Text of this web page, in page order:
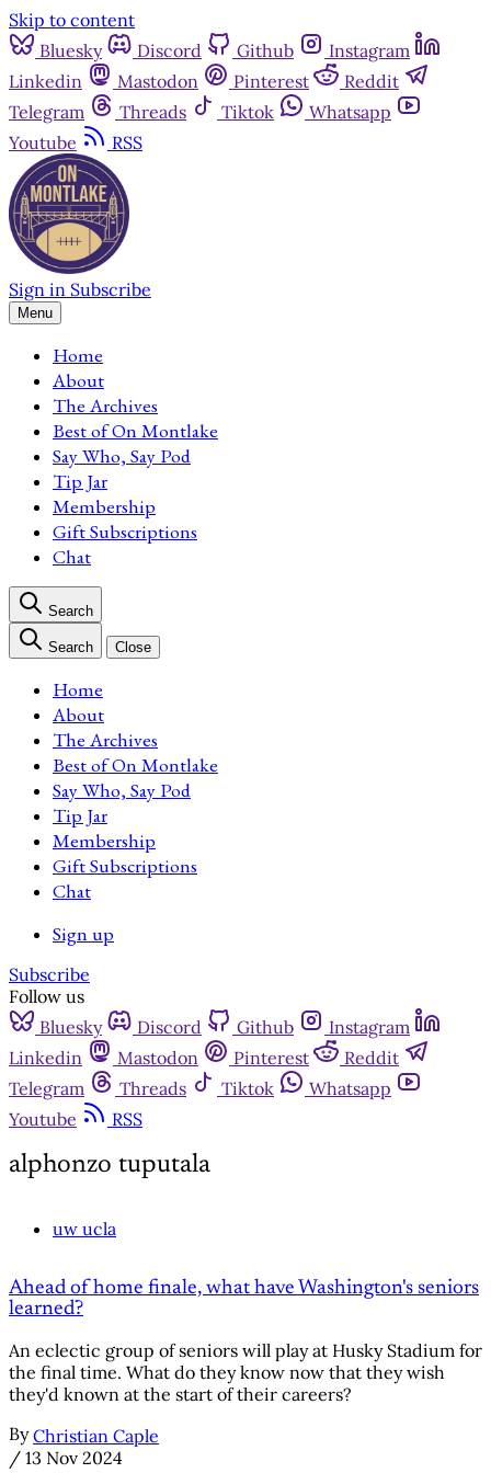
Skip to content
Bluesky
Discord Github
Instagram
Linkedin
Mastodon Pinterest
Reddit
Telegram
Threads Tiktok
Whatsapp
Youtube
RSS
Sign in Subscribe
Menu
Home
About
The Archives
Best of On Montlake
Say Who, Say Pod
Tip Jar
Membership
Gift Subscriptions
Chat
Search
Search Close
Home
About
The Archives
Best of On Montlake
Say Who, Say Pod
Tip Jar
Membership
Gift Subscriptions
Chat
Sign up
Subscribe
Follow us
Bluesky
Discord Github
Instagram
Linkedin
Mastodon Pinterest
Reddit
Telegram
Threads Tiktok
Whatsapp
Youtube
RSS
alphonzo tuputala
uw ucla
Ahead of home finale, what have Washington's seniors
learned?
An eclectic group of seniors will play at Husky Stadium for
the final time. What do they know now that they wish
they'd known at the start of their careers?
By Christian Caple
/ 13 Nov 2024